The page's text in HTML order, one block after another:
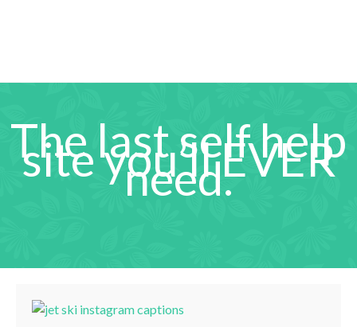
The last self help
site you’ll EVER
need.